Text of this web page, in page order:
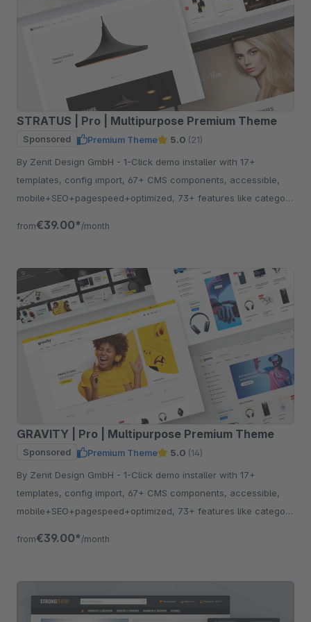
STRATUS | Pro | Multipurpose Premium Theme
Sponsored Premium Theme 5.0 (21)
By Zenit Design GmbH - 1-Click demo installer with 17+
templates, config import, 67+ CMS components, accessible,
mobile+SEO+pagespeed+optimized, 73+ features like category
from€39.00* /month
GRAVITY | Pro | Multipurpose Premium Theme
Sponsored Premium Theme 5.0 (14)
By Zenit Design GmbH - 1-Click demo installer with 17+
templates, config import, 67+ CMS components, accessible,
mobile+SEO+pagespeed+optimized, 73+ features like category
from€39.00* /month